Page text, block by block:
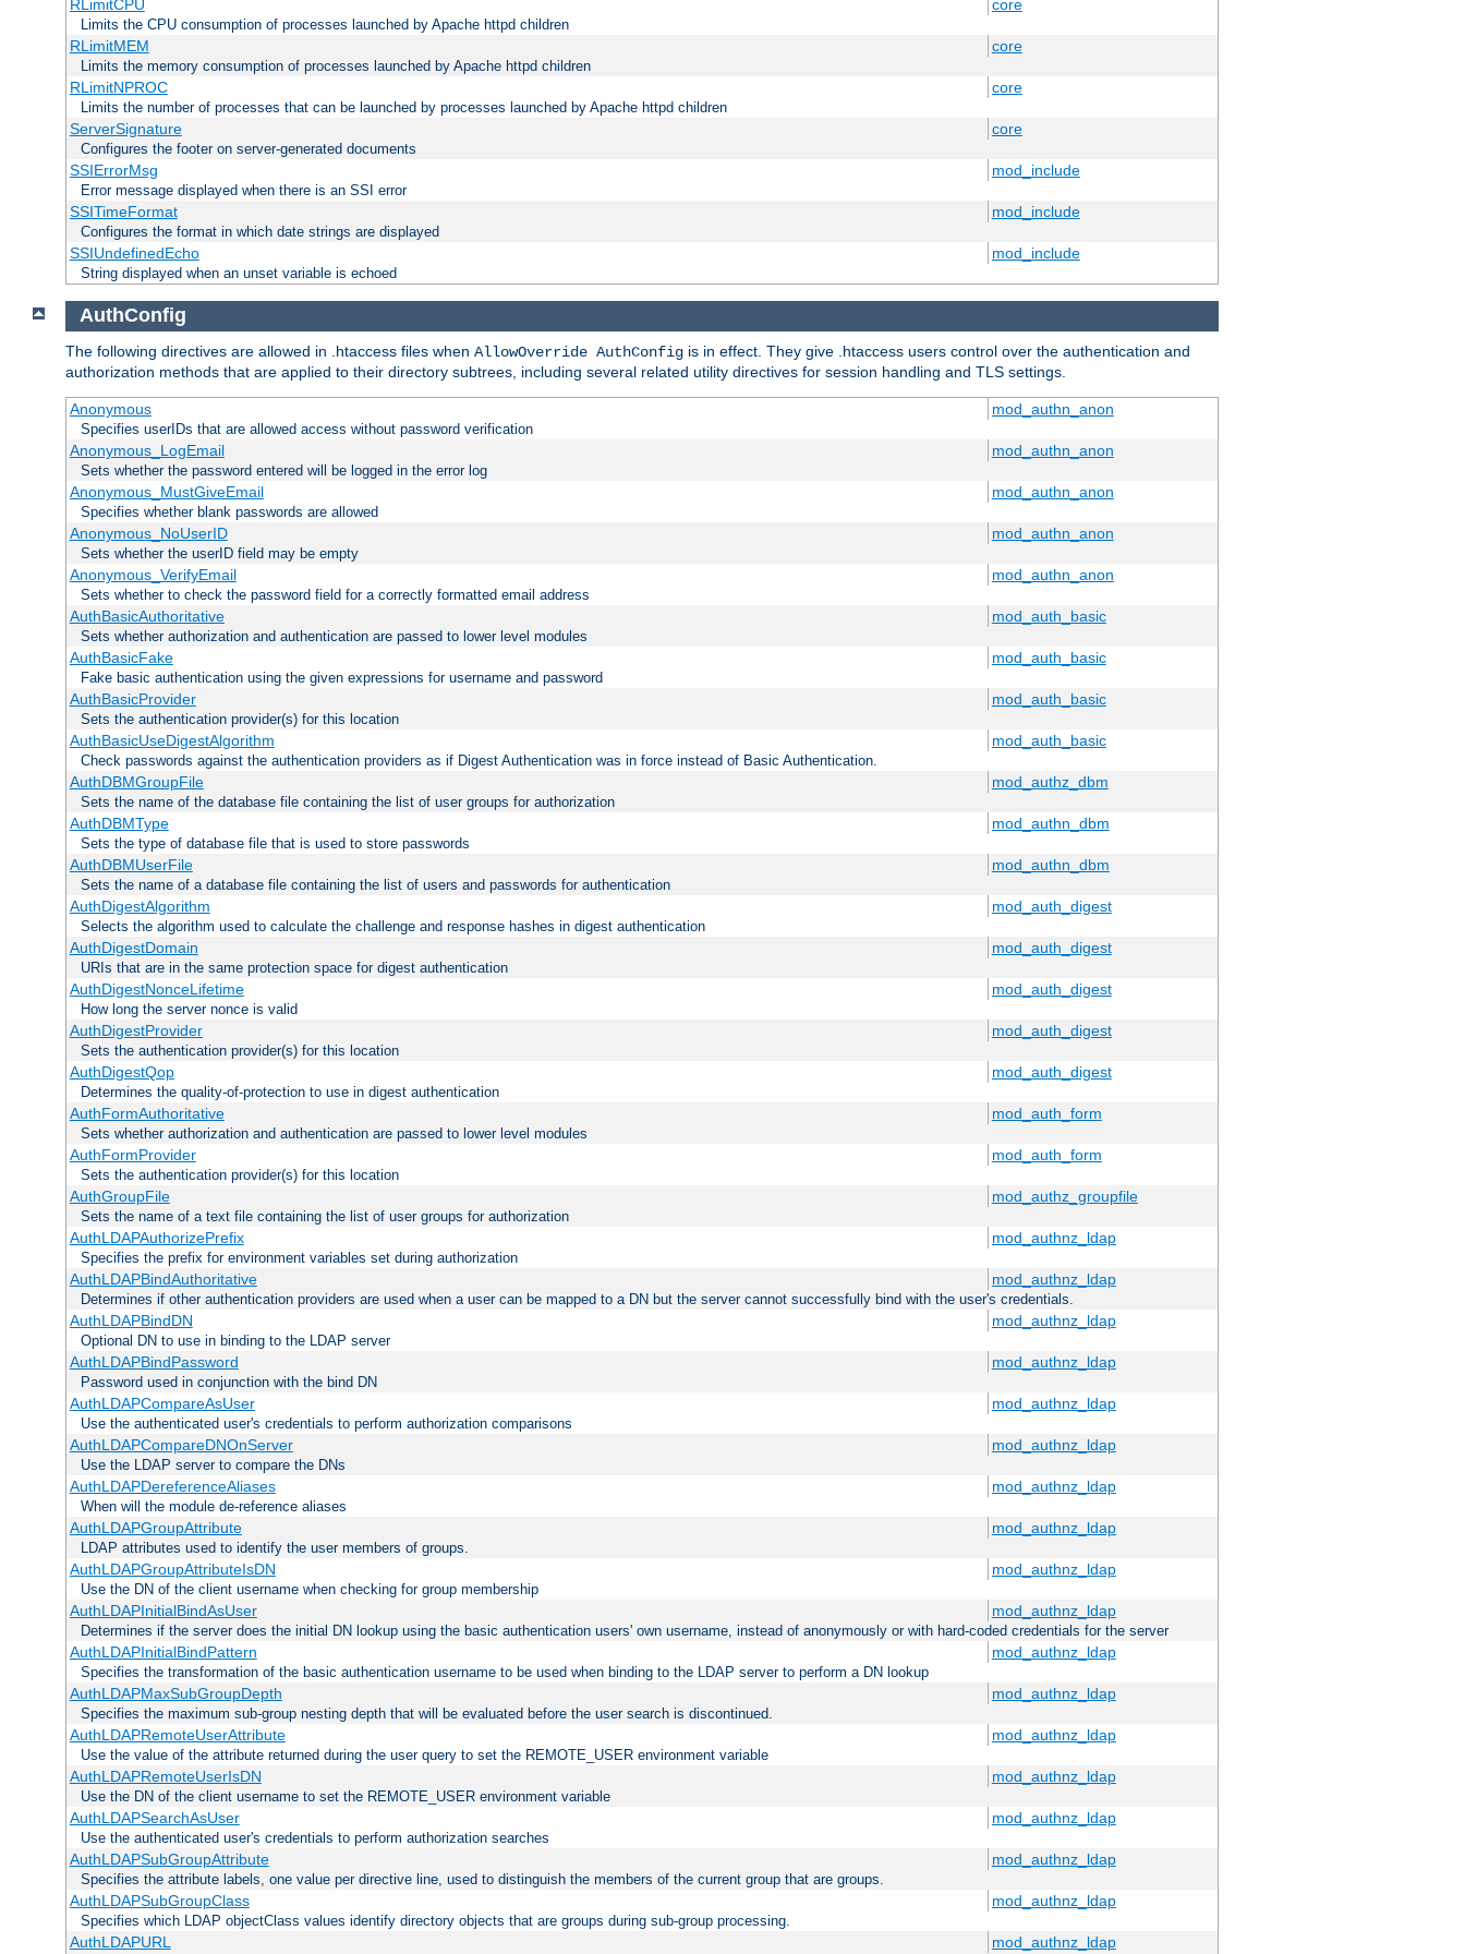
RLimitCPU core
Limits the CPU consumption of processes launched by Apache httpd children
RLimitMEM core
Limits the memory consumption of processes launched by Apache httpd children
RLimitNPROC core
Limits the number of processes that can be launched by processes launched by Apache httpd children
ServerSignature core
Configures the footer on server-generated documents
SSIErrorMsg mod_include
Error message displayed when there is an SSI error
SSITimeFormat mod_include
Configures the format in which date strings are displayed
SSIUndefinedEcho mod_include
String displayed when an unset variable is echoed
AuthConfig
The following directives are allowed in .htaccess files when AllowOverride AuthConfig is in effect. They give .htaccess users control over the authentication and
authorization methods that are applied to their directory subtrees, including several related utility directives for session handling and TLS settings.
Anonymous mod_authn_anon
Specifies userIDs that are allowed access without password verification
Anonymous_LogEmail mod_authn_anon
Sets whether the password entered will be logged in the error log
Anonymous_MustGiveEmail mod_authn_anon
Specifies whether blank passwords are allowed
Anonymous_NoUserID mod_authn_anon
Sets whether the userID field may be empty
Anonymous_VerifyEmail mod_authn_anon
Sets whether to check the password field for a correctly formatted email address
AuthBasicAuthoritative mod_auth_basic
Sets whether authorization and authentication are passed to lower level modules
AuthBasicFake mod_auth_basic
Fake basic authentication using the given expressions for username and password
AuthBasicProvider mod_auth_basic
Sets the authentication provider(s) for this location
AuthBasicUseDigestAlgorithm mod_auth_basic
Check passwords against the authentication providers as if Digest Authentication was in force instead of Basic Authentication.
AuthDBMGroupFile mod_authz_dbm
Sets the name of the database file containing the list of user groups for authorization
AuthDBMType mod_authn_dbm
Sets the type of database file that is used to store passwords
AuthDBMUserFile mod_authn_dbm
Sets the name of a database file containing the list of users and passwords for authentication
AuthDigestAlgorithm mod_auth_digest
Selects the algorithm used to calculate the challenge and response hashes in digest authentication
AuthDigestDomain mod_auth_digest
URIs that are in the same protection space for digest authentication
AuthDigestNonceLifetime mod_auth_digest
How long the server nonce is valid
AuthDigestProvider mod_auth_digest
Sets the authentication provider(s) for this location
AuthDigestQop mod_auth_digest
Determines the quality-of-protection to use in digest authentication
AuthFormAuthoritative mod_auth_form
Sets whether authorization and authentication are passed to lower level modules
AuthFormProvider mod_auth_form
Sets the authentication provider(s) for this location
AuthGroupFile mod_authz_groupfile
Sets the name of a text file containing the list of user groups for authorization
AuthLDAPAuthorizePrefix mod_authnz_ldap
Specifies the prefix for environment variables set during authorization
AuthLDAPBindAuthoritative mod_authnz_ldap
Determines if other authentication providers are used when a user can be mapped to a DN but the server cannot successfully bind with the user's credentials.
AuthLDAPBindDN mod_authnz_ldap
Optional DN to use in binding to the LDAP server
AuthLDAPBindPassword mod_authnz_ldap
Password used in conjunction with the bind DN
AuthLDAPCompareAsUser mod_authnz_ldap
Use the authenticated user's credentials to perform authorization comparisons
AuthLDAPCompareDNOnServer mod_authnz_ldap
Use the LDAP server to compare the DNs
AuthLDAPDereferenceAliases mod_authnz_ldap
When will the module de-reference aliases
AuthLDAPGroupAttribute mod_authnz_ldap
LDAP attributes used to identify the user members of groups.
AuthLDAPGroupAttributeIsDN mod_authnz_ldap
Use the DN of the client username when checking for group membership
AuthLDAPInitialBindAsUser mod_authnz_ldap
Determines if the server does the initial DN lookup using the basic authentication users' own username, instead of anonymously or with hard-coded credentials for the server
AuthLDAPInitialBindPattern mod_authnz_ldap
Specifies the transformation of the basic authentication username to be used when binding to the LDAP server to perform a DN lookup
AuthLDAPMaxSubGroupDepth mod_authnz_ldap
Specifies the maximum sub-group nesting depth that will be evaluated before the user search is discontinued.
AuthLDAPRemoteUserAttribute mod_authnz_ldap
Use the value of the attribute returned during the user query to set the REMOTE_USER environment variable
AuthLDAPRemoteUserIsDN mod_authnz_ldap
Use the DN of the client username to set the REMOTE_USER environment variable
AuthLDAPSearchAsUser mod_authnz_ldap
Use the authenticated user's credentials to perform authorization searches
AuthLDAPSubGroupAttribute mod_authnz_ldap
Specifies the attribute labels, one value per directive line, used to distinguish the members of the current group that are groups.
AuthLDAPSubGroupClass mod_authnz_ldap
Specifies which LDAP objectClass values identify directory objects that are groups during sub-group processing.
AuthLDAPURL mod_authnz_ldap